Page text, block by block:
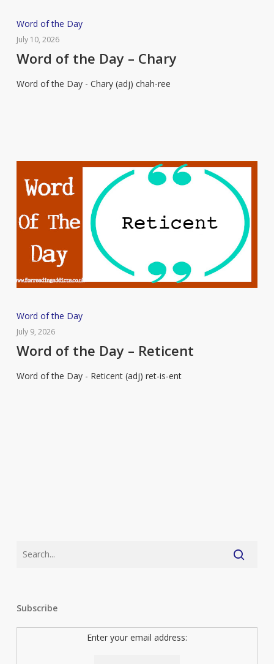
Word
of
the
–
Word of the Day
July 10, 2026
Word of the Day – Chary
Word of the Day - Chary (adj) chah-ree
Word
of
the
–
Word of the Day
July 9, 2026
Word of the Day – Reticent
Word of the Day - Reticent (adj) ret-is-ent
Subscribe
Enter your email address: